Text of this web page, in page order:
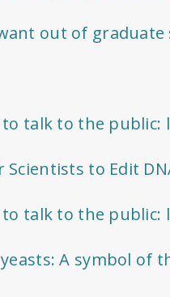
out of
to talk to the
Scientists to Edit
to talk to the
A symbol of